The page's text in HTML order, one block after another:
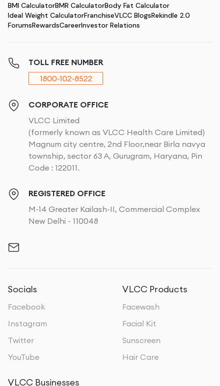
BMI CalculatorBMR CalculatorBody Fat Calculator
Ideal Weight CalculatorFranchiseVLCC BlogsRekindle 2.0
ForumsRewardsCareerInvestor Relations
TOLL FREE NUMBER
1800-102-8522
CORPORATE OFFICE
VLCC Limited
(formerly known as VLCC Health Care Limited)
Magnum city centre, 2nd Floor,near Birla navya
township, sector 63 A, Gurugram, Haryana, Pin
Code : 122011.
REGISTERED OFFICE
M-14 Greater Kailash-II, Commercial Complex
New Delhi - 110048
Socials
Facebook
Instagram
Twitter
YouTube
VLCC Products
Facewash
Facial Kit
Sunscreen
Hair Care
VLCC Businesses